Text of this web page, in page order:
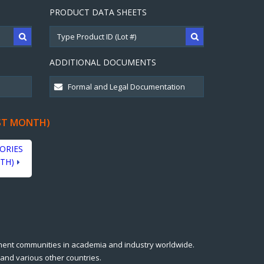
PRODUCT DATA SHEETS
ADDITIONAL DOCUMENTS
MONTH)
communities in academia and industry worldwide.
various other countries.